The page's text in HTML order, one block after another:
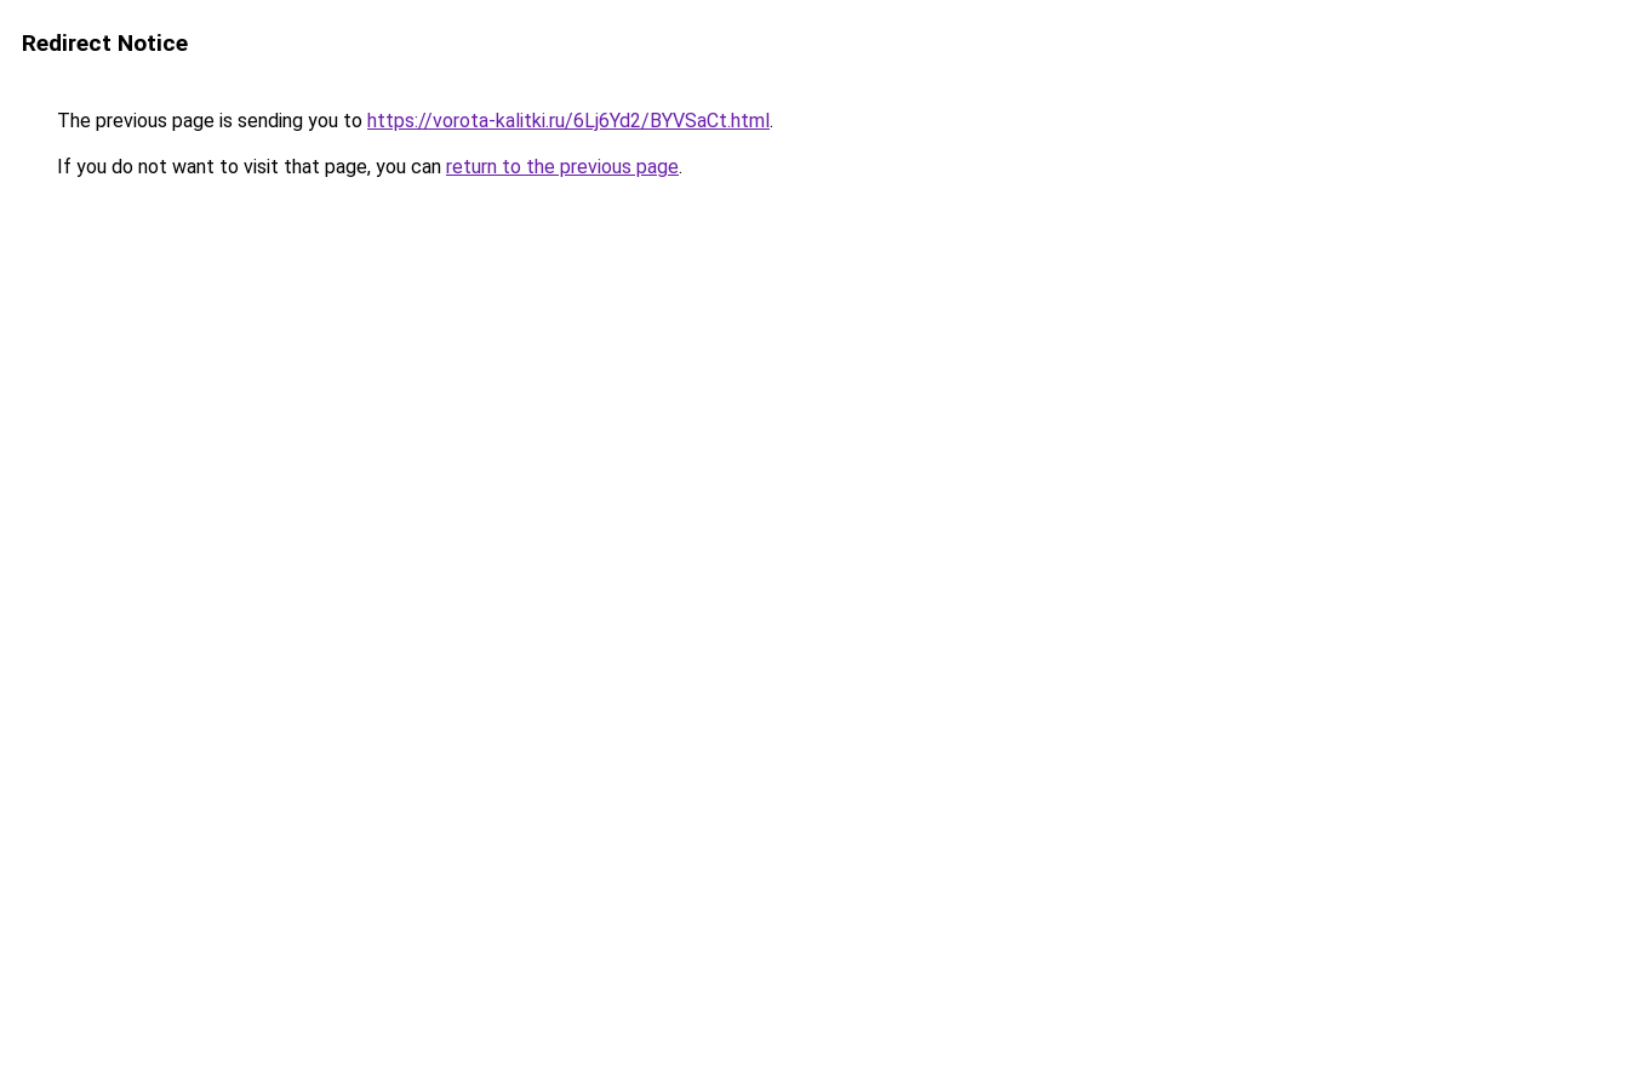
Redirect Notice
The previous page is sending you to https://vorota-kalitki.ru/6Lj6Yd2/BYVSaCt.html.
If you do not want to visit that page, you can return to the previous page.